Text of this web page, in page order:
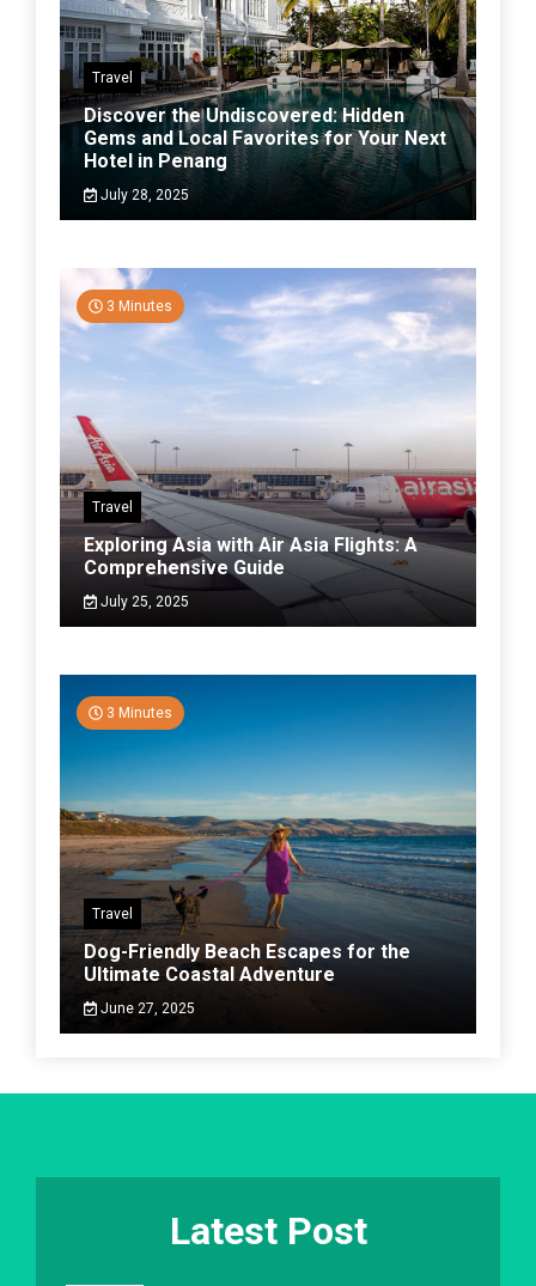
Travel
Discover the Undiscovered: Hidden
Gems and Local Favorites for Your Next
Hotel in Penang
July 28, 2025
3 Minutes
Travel
Exploring Asia with Air Asia Flights: A
Comprehensive Guide
July 25, 2025
3 Minutes
Travel
Dog-Friendly Beach Escapes for the
Ultimate Coastal Adventure
June 27, 2025
Latest Post